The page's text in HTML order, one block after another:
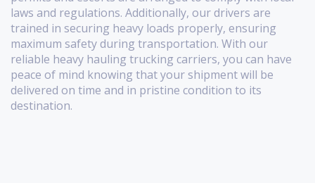
laws and regulations. Additionally, our drivers are
trained in securing heavy loads properly, ensuring
maximum safety during transportation. With our
reliable heavy hauling trucking carriers, you can have
peace of mind knowing that your shipment will be
delivered on time and in pristine condition to its
destination.